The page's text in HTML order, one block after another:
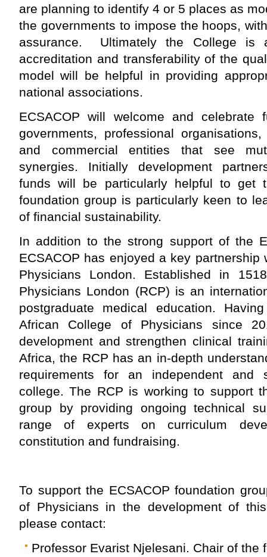
are planning to identify 4 or 5 places as
the governments to impose the hoops,
assurance. Ultimately the College is
accreditation and transferability of the
model will be helpful in providing
national associations.
ECSACOP will welcome and celebrate
governments, professional
and commercial entities that see
synergies. Initially development
funds will be particularly helpful to get
foundation group is particularly keen to
of financial sustainability.
In addition to the strong support of the
ECSACOP has enjoyed a key partnership
Physicians London. Established in
Physicians London (RCP) is an
postgraduate medical education.
African College of Physicians since
development and strengthen clinical
Africa, the RCP has an in-depth
requirements for an independent and
college. The RCP is working to support
group by providing ongoing technical
range of experts on curriculum
constitution and fundraising.
To support the ECSACOP foundation
of Physicians in the development of
please contact:
Professor Evarist Njelesani. Chair of the